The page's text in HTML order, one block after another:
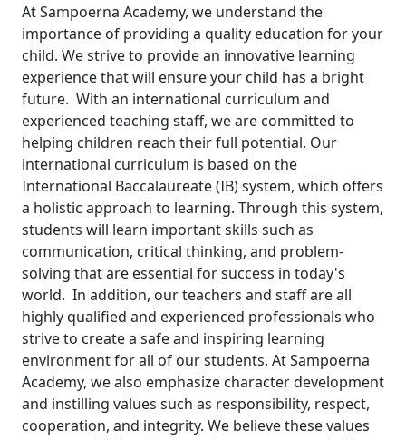
At Sampoerna Academy, we understand the
importance of providing a quality education for your
child. We strive to provide an innovative learning
experience that will ensure your child has a bright
future. With an international curriculum and
experienced teaching staff, we are committed to
helping children reach their full potential. Our
international curriculum is based on the
International Baccalaureate (IB) system, which offers
a holistic approach to learning. Through this system,
students will learn important skills such as
communication, critical thinking, and problem-
solving that are essential for success in today's
world. In addition, our teachers and staff are all
highly qualified and experienced professionals who
strive to create a safe and inspiring learning
environment for all of our students. At Sampoerna
Academy, we also emphasize character development
and instilling values such as responsibility, respect,
cooperation, and integrity. We believe these values